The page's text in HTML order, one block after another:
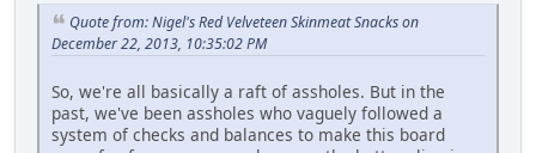
Quote from: Nigel's Red Velveteen Skinmeat Snacks on
December 22, 2013, 10:35:02 PM
So, we're all basically a raft of assholes. But in the
past, we've been assholes who vaguely followed a
system of checks and balances to make this board